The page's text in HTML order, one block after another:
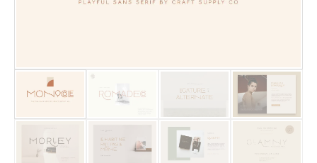
25 Islamic Quotes About
25 Quotes About Reading
25 Princess Bride Quotes
25 Loyalty Quotes About